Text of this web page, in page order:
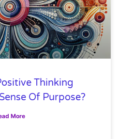
Thinking
Of Purpose?
More